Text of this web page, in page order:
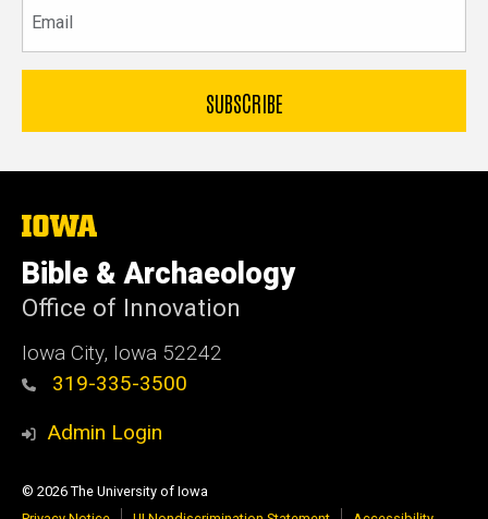
The
of
Iowa
Bible & Archaeology
Office of Innovation
Iowa City, Iowa 52242
319-335-3500
Admin Login
© 2026 The University of Iowa